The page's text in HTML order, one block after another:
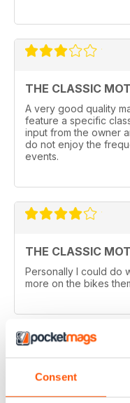
Consent
THE CLASSIC
A very good quality
feature a specific
input from the owner
do not enjoy the
events.
THE CLASSIC
Personally I could do
more on the bikes
THE CLASSIC
like it,been reading